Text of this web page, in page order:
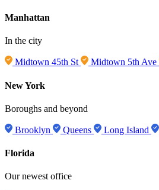
Manhattan
In the city
Midtown 45th St Midtown 5th Ave
New York
Boroughs and beyond
Brooklyn Queens Long Island
Florida
Our newest office